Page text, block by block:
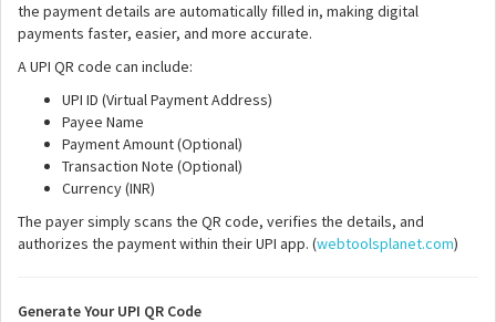
the payment details are automatically filled in, making digital
payments faster, easier, and more accurate.
A UPI QR code can include:
UPI ID (Virtual Payment Address)
Payee Name
Payment Amount (Optional)
Transaction Note (Optional)
Currency (INR)
The payer simply scans the QR code, verifies the details, and
authorizes the payment within their UPI app. (webtoolsplanet.com)
Generate Your UPI QR Code